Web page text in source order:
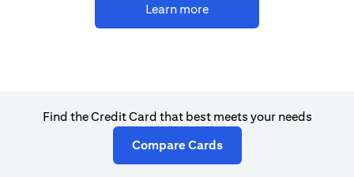
Learn moreopens in a new tab
Find the Credit Card that best meets your needs
Compare Cardsopens in a new tab